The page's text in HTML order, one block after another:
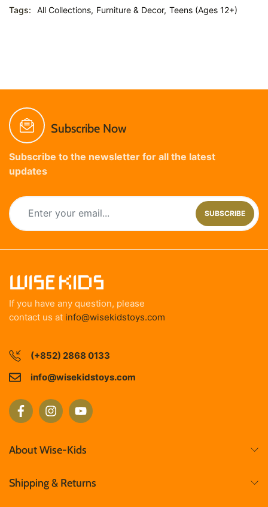
Tags:
All Collections, Furniture & Decor, Teens (Ages 12+)
Subscribe Now
Subscribe to the newsletter for all the latest
updates
SUBSCRIBE
If you have any question, please
contact us at info@wisekidstoys.com
(+852) 2868 0133
info@wisekidstoys.com
About Wise-Kids
Shipping & Returns